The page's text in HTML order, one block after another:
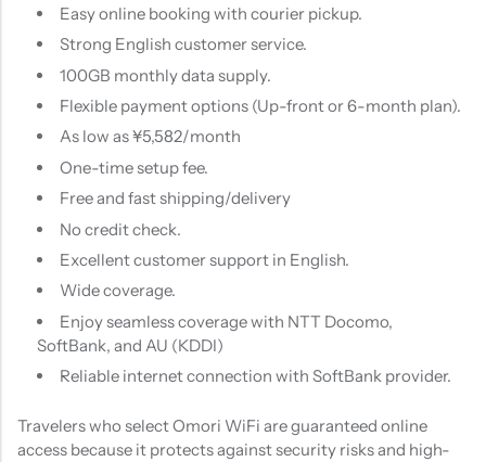
Easy online booking with courier pickup.
Strong English customer service.
100GB monthly data supply.
Flexible payment options (Up-front or 6-month plan).
As low as ¥5,582/month
One-time setup fee.
Free and fast shipping/delivery
No credit check.
Excellent customer support in English.
Wide coverage.
Enjoy seamless coverage with NTT Docomo,
SoftBank, and AU (KDDI)
Reliable internet connection with SoftBank provider.
Travelers who select Omori WiFi are guaranteed online
access because it protects against security risks and high-